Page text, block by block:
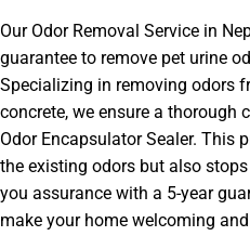
Our Odor Removal Service in
guarantee to remove pet urine
Specializing in removing odors
concrete, we ensure a
Odor Encapsulator Sealer. This
the existing odors but also
you assurance with a 5-year
make your home welcoming